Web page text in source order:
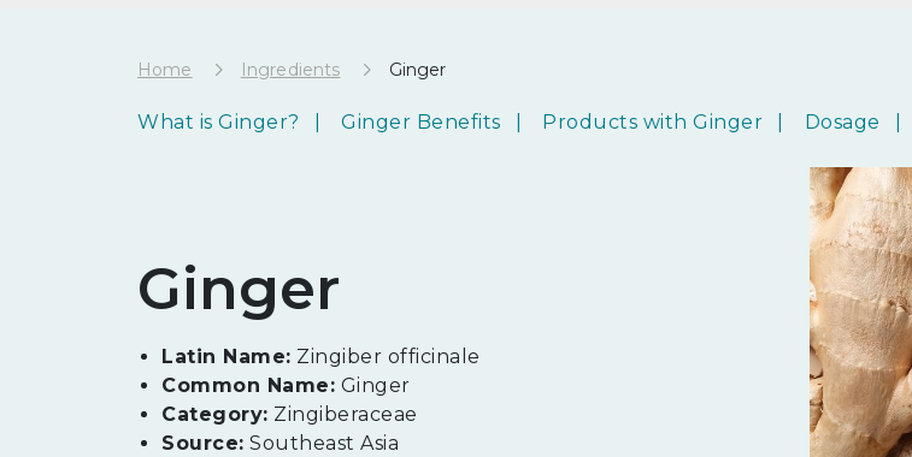
Home Ingredients Ginger
What is Ginger? Ginger Benefits Products with Ginger Dosage
Ginger
Latin Name: Zingiber officinale
Common Name: Ginger
Category: Zingiberaceae
Source: Southeast Asia